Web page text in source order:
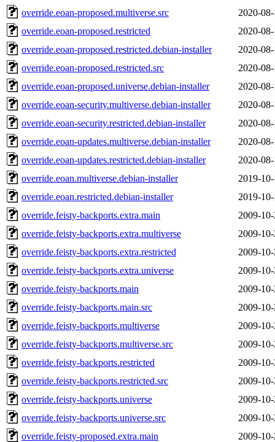
override.eoan-proposed.multiverse.src
2020-
override.eoan-proposed.restricted
2020-
override.eoan-proposed.restricted.debian-installer
2020-
override.eoan-proposed.restricted.src
2020-
override.eoan-proposed.universe.debian-installer
2020-
override.eoan-security.multiverse.debian-installer
2020-
override.eoan-security.restricted.debian-installer
2020-
override.eoan-updates.multiverse.debian-installer
2020-
override.eoan-updates.restricted.debian-installer
2020-
override.eoan.multiverse.debian-installer
2019-
override.eoan.restricted.debian-installer
2019-
override.feisty-backports.extra.main
2009-
override.feisty-backports.extra.multiverse
2009-
override.feisty-backports.extra.restricted
2009-
override.feisty-backports.extra.universe
2009-
override.feisty-backports.main
2009-
override.feisty-backports.main.src
2009-
override.feisty-backports.multiverse
2009-
override.feisty-backports.multiverse.src
2009-
override.feisty-backports.restricted
2009-
override.feisty-backports.restricted.src
2009-
override.feisty-backports.universe
2009-
override.feisty-backports.universe.src
2009-
override.feisty-proposed.extra.main
2009-